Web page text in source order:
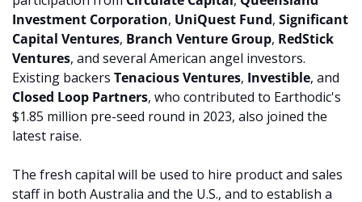
Investment Corporation, UniQuest Fund, Significant
Capital Ventures, Branch Venture Group, RedStick
Ventures, and several American angel investors.
Existing backers Tenacious Ventures, Investible
Closed Loop Partners, who contributed to Earthodic's
$1.85 million pre-seed round in 2023, also joined the
latest raise.
The fresh capital will be used to hire product and sales
staff in both Australia and the U.S., and to establish a